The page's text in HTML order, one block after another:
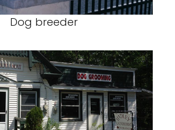
Dog breeder